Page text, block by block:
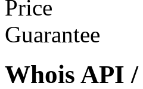
Whois API